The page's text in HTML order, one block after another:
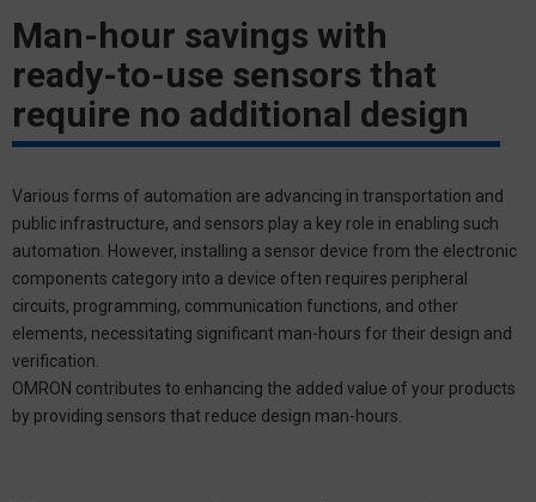
Man-hour savings with
ready-to-use sensors that
require no additional design
Various forms of automation are advancing in transportation and
public infrastructure, and sensors play a key role in enabling such
automation. However, installing a sensor device from the electronic
components category into a device often requires peripheral
circuits, programming, communication functions, and other
elements, necessitating significant man-hours for their design and
verification.
OMRON contributes to enhancing the added value of your products
by providing sensors that reduce design man-hours.